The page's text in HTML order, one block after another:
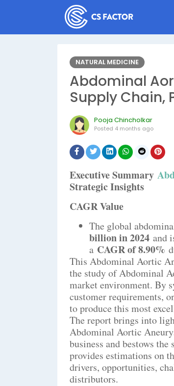
NATURAL MEDICINE
Abdominal
Supply Chain,
Pooja Chincholkar
Posted 4 months ago
Executive Summary
Strategic Insights
CAGR Value
The global
billion in 2024 and
a CAGR of 8.90%
This Abdominal Aortic
the study of Abdominal
market environment. By
customer requirements,
to produce this most
The report brings into
Abdominal Aortic
business and bestows
provides estimations on
drivers, opportunities,
distributors.